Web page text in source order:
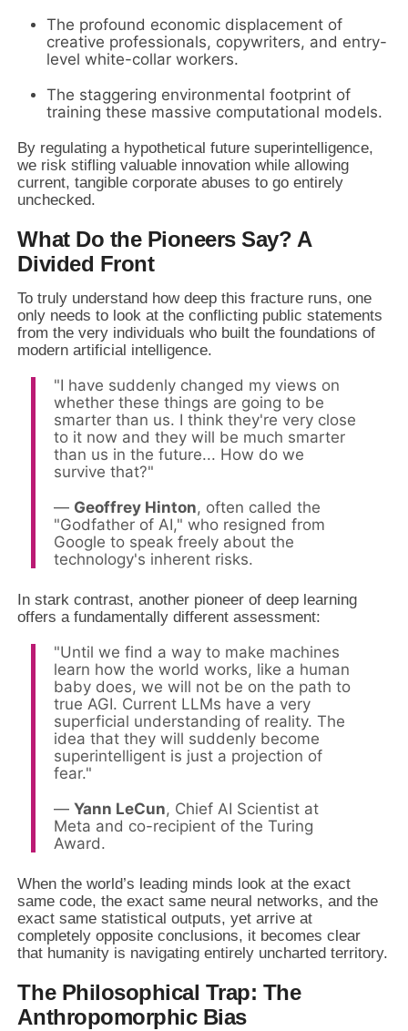
The profound economic displacement of
creative professionals, copywriters, and entry-
level white-collar workers.
The staggering environmental footprint of
training these massive computational models.
By regulating a hypothetical future superintelligence,
we risk stifling valuable innovation while allowing
current, tangible corporate abuses to go entirely
unchecked.
What Do the Pioneers Say? A
Divided Front
To truly understand how deep this fracture runs, one
only needs to look at the conflicting public statements
from the very individuals who built the foundations of
modern artificial intelligence.
"I have suddenly changed my views on
whether these things are going to be
smarter than us. I think they're very close
to it now and they will be much smarter
than us in the future... How do we
survive that?"
— Geoffrey Hinton, often called the
"Godfather of AI," who resigned from
Google to speak freely about the
technology's inherent risks.
In stark contrast, another pioneer of deep learning
offers a fundamentally different assessment:
"Until we find a way to make machines
learn how the world works, like a human
baby does, we will not be on the path to
true AGI. Current LLMs have a very
superficial understanding of reality. The
idea that they will suddenly become
superintelligent is just a projection of
fear."
—Yann LeCun, Chief AI Scientist at
Meta and co-recipient of the Turing
Award.
When the world’s leading minds look at the exact
same code, the exact same neural networks, and the
exact same statistical outputs, yet arrive at
completely opposite conclusions, it becomes clear
that humanity is navigating entirely uncharted territory.
The Philosophical Trap: The
Anthropomorphic Bias